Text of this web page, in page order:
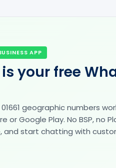
APP
is your free
geographic numbers
or Google Play. No BSP,
and start chatting with